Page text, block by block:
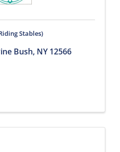
Stables)
Bush, NY12566